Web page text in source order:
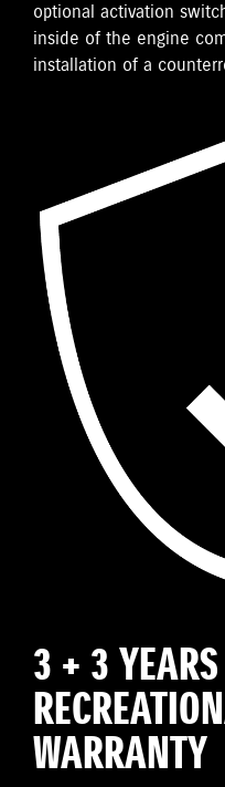
optional activation
inside of the engine
installation of a
3 + 3 YEARS
WARRANTY